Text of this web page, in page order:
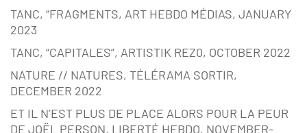
TANC, “FRAGMENTS, ART HEBDO MÉDIAS, JANUARY
2023
TANC, “CAPITALES”, ARTISTIK REZ0, OCTOBER 2022
NATURE // NATURES, TÉLÉRAMA SORTIR,
DECEMBER 2022
ET IL N’EST PLUS DE PLACE ALORS POUR LA PEUR
DE JOËL PERSON, LIBERTÉ HEBDO, NOVEMBER-